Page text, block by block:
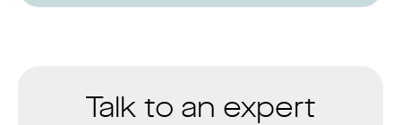
Talk to an expert